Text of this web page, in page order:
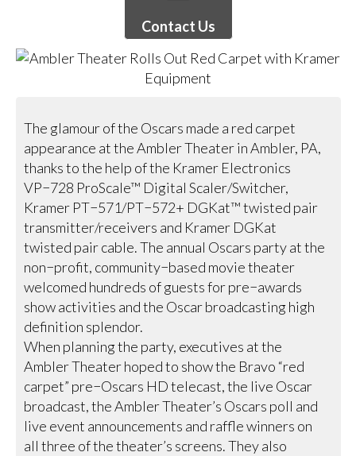
Contact Us
The glamour of the Oscars made a red carpet
appearance at the Ambler Theater in Ambler, PA,
thanks to the help of the Kramer Electronics
VP−728 ProScale™ Digital Scaler/Switcher,
Kramer PT−571/PT−572+ DGKat™ twisted pair
transmitter/receivers and Kramer DGKat
twisted pair cable. The annual Oscars party at the
non−profit, community−based movie theater
welcomed hundreds of guests for pre−awards
show activities and the Oscar broadcasting high
definition splendor.
When planning the party, executives at the
Ambler Theater hoped to show the Bravo “red
carpet” pre−Oscars HD telecast, the live Oscar
broadcast, the Ambler Theater’s Oscars poll and
live event announcements and raffle winners on
all three of the theater’s screens. They also